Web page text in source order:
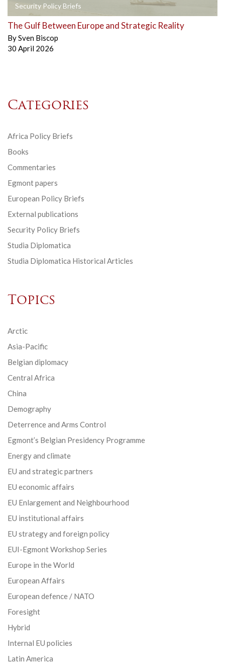
Security Policy Briefs
The Gulf Between Europe and Strategic Reality
BySven Biscop
30 April 2026
Categories
Africa Policy Briefs
Books
Commentaries
Egmont papers
European Policy Briefs
External publications
Security Policy Briefs
Studia Diplomatica
Studia Diplomatica Historical Articles
Topics
Arctic
Asia-Pacific
Belgian diplomacy
Central Africa
China
Demography
Deterrence and Arms Control
Egmont’s Belgian Presidency Programme
Energy and climate
EU and strategic partners
EU economic affairs
EU Enlargement and Neighbourhood
EU institutional affairs
EU strategy and foreign policy
EUI-Egmont Workshop Series
Europe in the World
European Affairs
European defence / NATO
Foresight
Hybrid
Internal EU policies
Latin America